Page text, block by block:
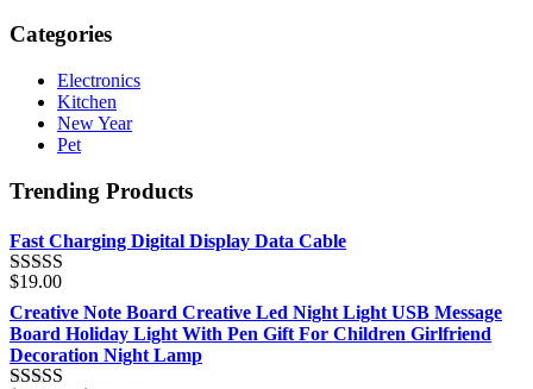
Categories
Electronics
Kitchen
New Year
Pet
Trending Products
Fast Charging Digital Display Data Cable
Rated5.00
out of 5
$19.00
Creative Note Board Creative Led Night Light USB Message
Board Holiday Light With Pen Gift For Children Girlfriend
Decoration Night Lamp